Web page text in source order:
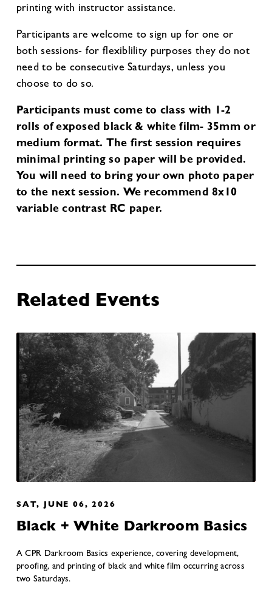
printing with instructor assistance.
Participants are welcome to sign up for one or
both sessions- for flexiblility purposes they do not
need to be consecutive Saturdays, unless you
choose to do so.
Participants must come to class with 1-2
rolls of exposed black & white film- 35mm or
medium format. The first session requires
minimal printing so paper will be provided.
You will need to bring your own photo paper
to the next session. We recommend 8x10
variable contrast RC paper.
Related Events
SAT, JUNE 06, 2026
Black + White Darkroom Basics
A CPR Darkroom Basics experience, covering development,
proofing, and printing of black and white film occurring across
two Saturdays.